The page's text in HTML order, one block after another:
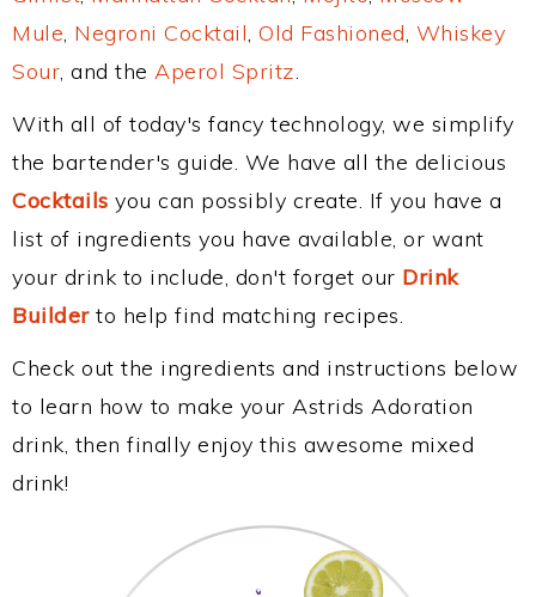
Mule, Negroni Cocktail, Old Fashioned, Whiskey
Sour, and the Aperol Spritz.
With all of today's fancy technology, we simplify
the bartender's guide. We have all the delicious
Cocktails you can possibly create. If you have a
list of ingredients you have available, or want
your drink to include, don't forget our Drink
Builderto help find matching recipes.
Check out the ingredients and instructions below
to learn how to make your Astrids Adoration
drink, then finally enjoy this awesome mixed
drink!